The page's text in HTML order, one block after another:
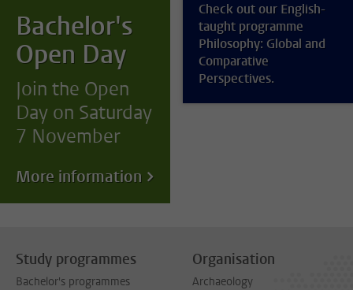
Bachelor's
Open Day
Join the Open
Day on Saturday
7 November
More information
Check out our English-
taught programme
Philosophy: Global and
Comparative
Perspectives.
Study programmes
Bachelor's programmes
Organisation
Archaeology